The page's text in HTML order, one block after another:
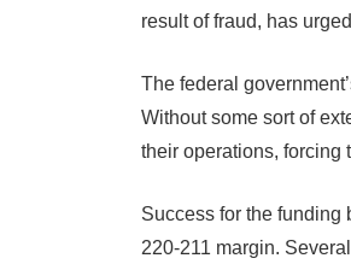
result of fraud, has
The federal
Without some sort of
their operations, forcing
Success for the funding
220-211 margin.